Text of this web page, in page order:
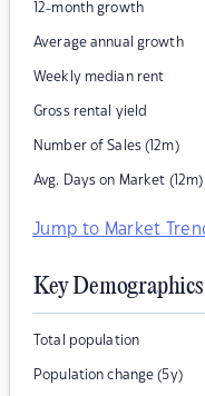
12-month growth
Average annual growth
Weekly median rent
Gross rental yield
Number of Sales (12m)
Avg. Days on Market (12m)
Jump to Market
Key Demographics
Total population
Population change (5y)